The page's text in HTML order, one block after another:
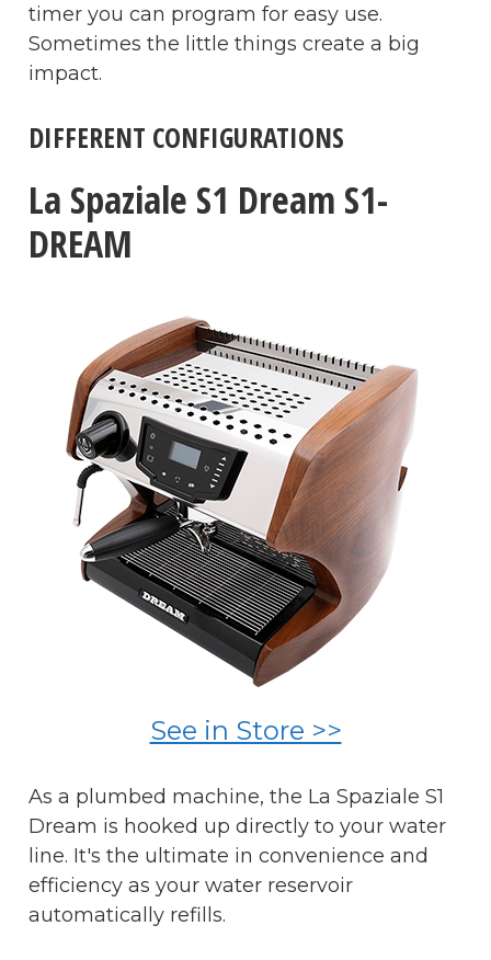
timer you can program for easy use.
Sometimes the little things create a big
impact.
DIFFERENT CONFIGURATIONS
La Spaziale S1 Dream S1-
DREAM
See in Store >>
As a plumbed machine, the La Spaziale S1
Dream is hooked up directly to your water
line. It's the ultimate in convenience and
efficiency as your water reservoir
automatically refills.